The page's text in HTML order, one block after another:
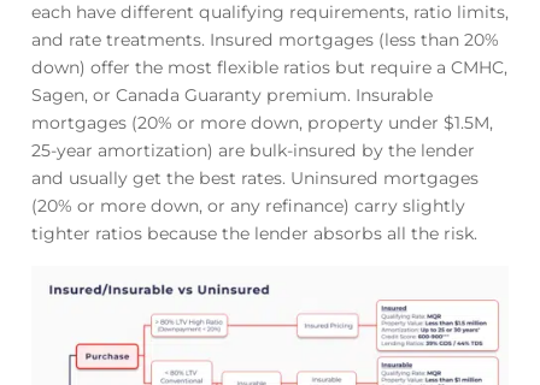
each have different qualifying requirements, ratio limits,
and rate treatments. Insured mortgages (less than 20%
down) offer the most flexible ratios but require a CMHC,
Sagen, or Canada Guaranty premium. Insurable
mortgages (20% or more down, property under $1.5M,
25-year amortization) are bulk-insured by the lender
and usually get the best rates. Uninsured mortgages
(20% or more down, or any refinance) carry slightly
tighter ratios because the lender absorbs all the risk.